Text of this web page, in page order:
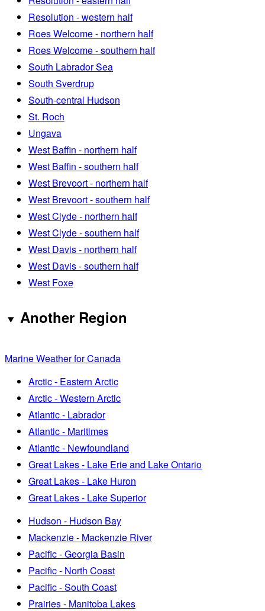
Resolution - western half
Roes Welcome - northern half
Roes Welcome - southern half
South Labrador Sea
South Sverdrup
South-central Hudson
St. Roch
Ungava
West Baffin - northern half
West Baffin - southern half
West Brevoort - northern half
West Brevoort - southern half
West Clyde - northern half
West Clyde - southern half
West Davis - northern half
West Davis - southern half
West Foxe
Another Region
Marine Weather for Canada
Arctic - Eastern Arctic
Arctic - Western Arctic
Atlantic - Labrador
Atlantic - Maritimes
Atlantic - Newfoundland
Great Lakes - Lake Erie and Lake Ontario
Great Lakes - Lake Huron
Great Lakes - Lake Superior
Hudson - Hudson Bay
Mackenzie - Mackenzie River
Pacific - Georgia Basin
Pacific - North Coast
Pacific - South Coast
Prairies - Manitoba Lakes